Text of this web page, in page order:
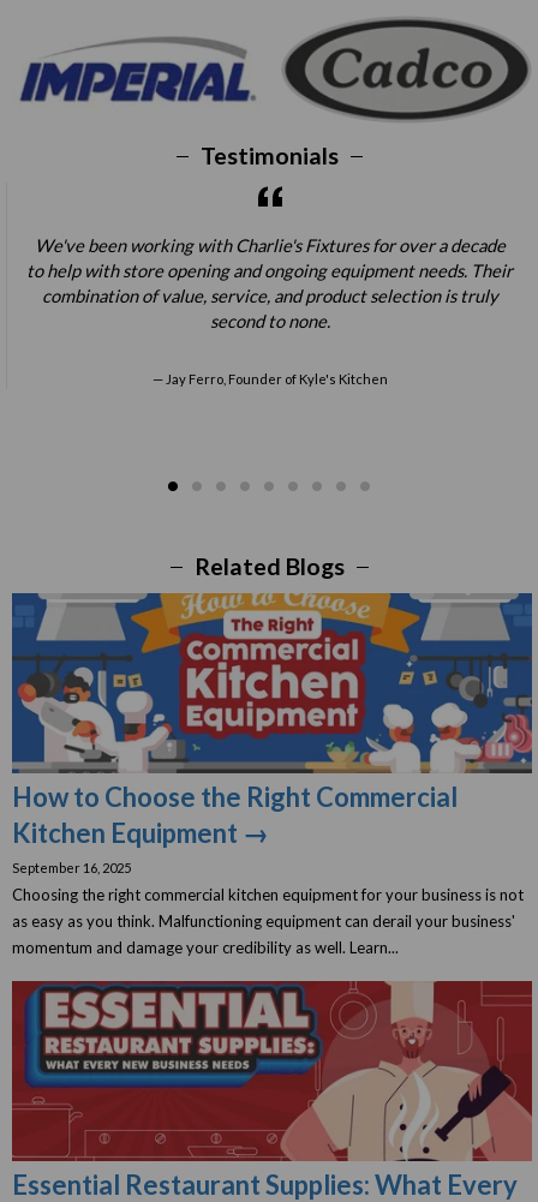
Testimonials
We've been working with Charlie's Fixtures for over a decade
to help with store opening and ongoing equipment needs. Their
combination of value, service, and product selection is truly
second to none.
Jay Ferro, Founder of Kyle's Kitchen
Related Blogs
How to Choose the Right Commercial
Kitchen Equipment →
September 16, 2025
Choosing the right commercial kitchen equipment for your business is not
as easy as you think. Malfunctioning equipment can derail your business'
momentum and damage your credibility as well. Learn...
Essential Restaurant Supplies: What Every